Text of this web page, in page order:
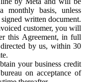
monthly basis, unless
written document.
customer, you will
this Agreement, in full
by us, within 30
your business credit
on acceptance of